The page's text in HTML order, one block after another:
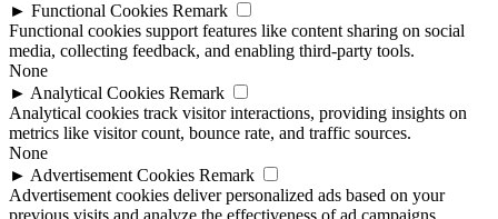
► Functional Cookies Remark
Functional cookies support features like content sharing on social
media, collecting feedback, and enabling third-party tools.
None
► Analytical Cookies Remark
Analytical cookies track visitor interactions, providing insights on
metrics like visitor count, bounce rate, and traffic sources.
None
► Advertisement Cookies Remark
Advertisement cookies deliver personalized ads based on your